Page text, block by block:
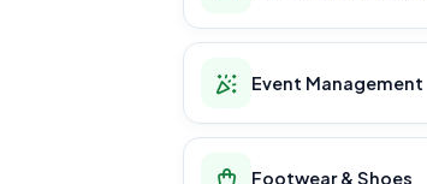
Event Management
Footwear & Shoes